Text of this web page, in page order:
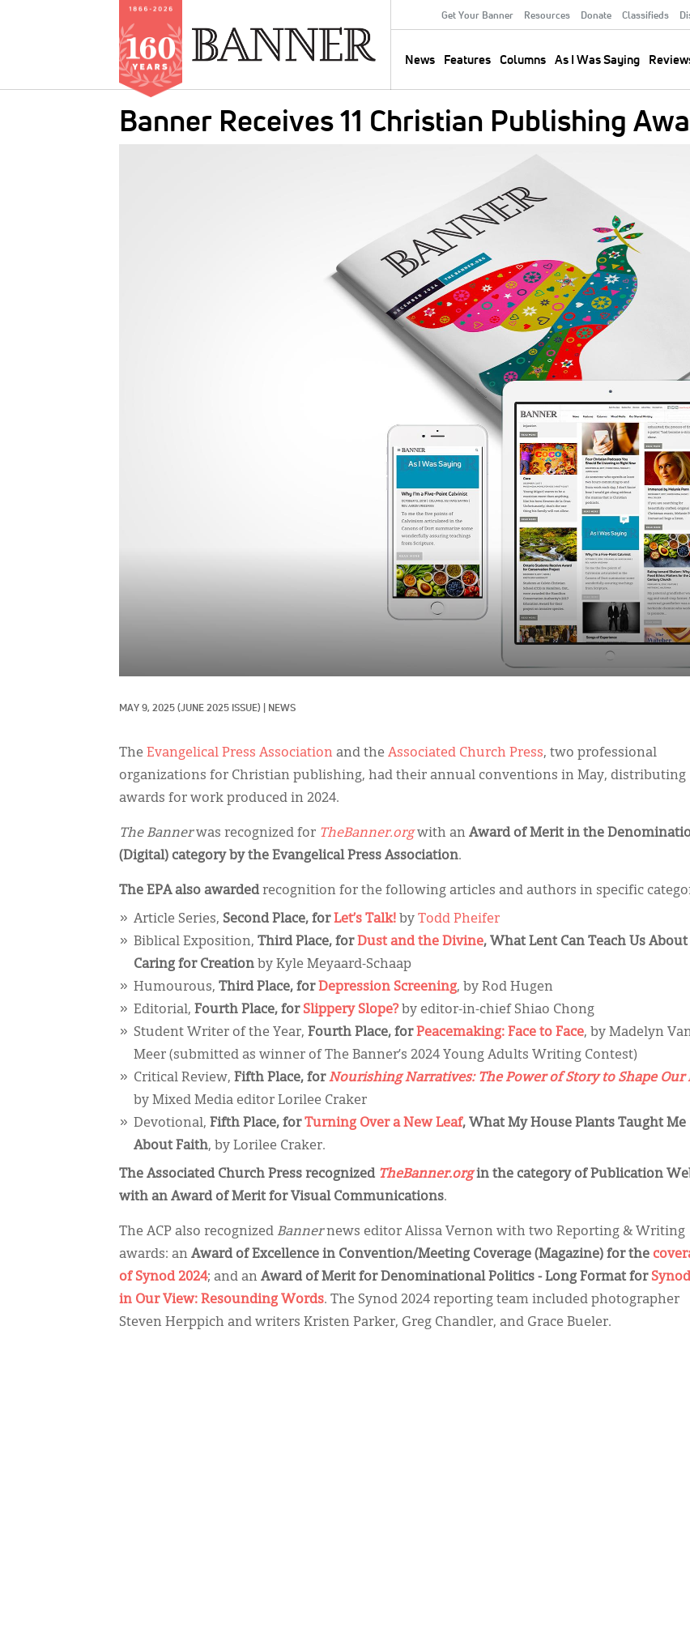
Secondary
Menu
Get Your Banner Resources Donate Classifieds
navigation
News Features Columns As I Was Saying
Banner Receives 11 Christian Publishing
MAY 9, 2025 (JUNE 2025 ISSUE) NEWS
The Evangelical Press Association and the Associated Church Press, two professional
organizations for Christian publishing, had their annual conventions in May, distributing
awards for work produced in 2024.
The Bannerwas recognized for TheBanner.orgwith an Award of Merit in the
(Digital) category by the Evangelical Press Association.
The EPA also awarded recognition for the following articles and authors in specific
Article Series, Second Place, forLet’s Talk! by Todd Pheifer
Biblical Exposition, Third Place, forDust and the Divine, What Lent Can Teach Us About
Caring for Creation by Kyle Meyaard-Schaap
Humourous, Third Place, forDepression Screening, by Rod Hugen
Editorial, Fourth Place, for Slippery Slope?by editor-in-chief Shiao Chong
Student Writer of the Year, Fourth Place, forPeacemaking: Face to Face, by Madelyn
Meer (submitted as winner of The Banner’s 2024 Young Adults Writing Contest)
Critical Review, Fifth Place, forNourishing Narratives: The Power of Story to Shape Our
by Mixed Media editor Lorilee Craker
Devotional, Fifth Place, forTurning Over a New Leaf, What My House Plants Taught Me
About Faith, by Lorilee Craker.
The Associated Church Press recognized TheBanner.orgin the category of Publication
with an Award of Merit for Visual Communications.
The ACP also recognized Bannernews editor Alissa Vernon with two Reporting & Writing
awards: an Award of Excellence in Convention/Meeting Coverage (Magazine) for the
of Synod 2024; and an Award of Merit for Denominational Politics - Long Format for
in Our View: Resounding Words. The Synod 2024 reporting team included photographer
Steven Herppich and writers Kristen Parker, Greg Chandler, and Grace Bueler.